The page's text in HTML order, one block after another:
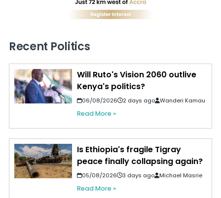
Recent Politics
Will Ruto's Vision 2060 outlive
Kenya's politics?
06/08/2026 2 days ago Wanderi Kamau
Read More »
Is Ethiopia's fragile Tigray
peace finally collapsing again?
05/08/2026 3 days ago Michael Masrie
Read More »